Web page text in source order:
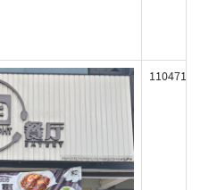
110471